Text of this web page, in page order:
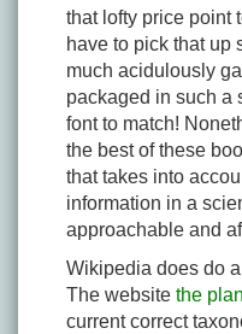
that lofty price point
have to pick that up
much acidulously
packaged in such a
font to match!
the best of these
that takes into
information in a
approachable and
Wikipedia does do
The website the
current correct